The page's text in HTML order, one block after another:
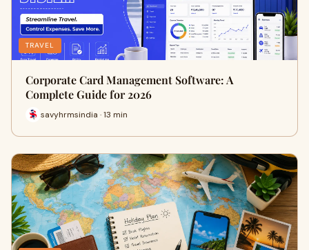
TRAVEL
Corporate Card Management Software: A
Complete Guide for 2026
savyhrmsindia · 13 min